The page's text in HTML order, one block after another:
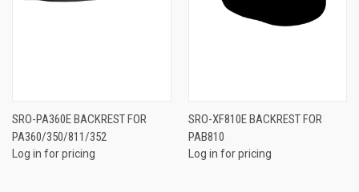
SRO-PA360E BACKREST FOR
PA360/350/811/352
Log in for pricing
SRO-XF810E BACKREST FOR
PAB810
Log in for pricing